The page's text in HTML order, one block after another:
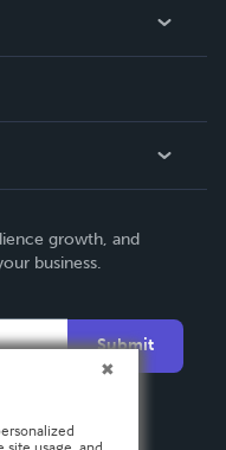
growth, and
business.
Submit